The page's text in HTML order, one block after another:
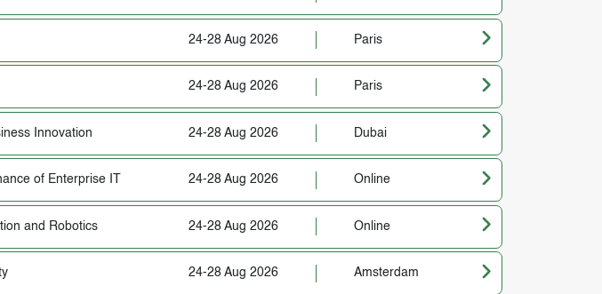
24-28 Aug 2026 Paris
24-28 Aug 2026 Paris
Innovation 24-28 Aug 2026 Dubai
of Enterprise IT 24-28 Aug 2026 Online
and Robotics 24-28 Aug 2026 Online
24-28 Aug 2026 Amsterdam